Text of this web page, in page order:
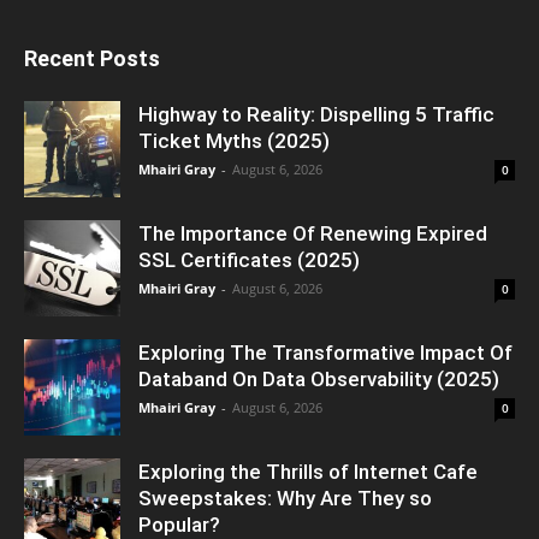
Recent Posts
Highway to Reality: Dispelling 5 Traffic
Ticket Myths (2025)
Mhairi Gray - August 6, 2026 0
The Importance Of Renewing Expired
SSL Certificates (2025)
Mhairi Gray - August 6, 2026 0
Exploring The Transformative Impact Of
Databand On Data Observability (2025)
Mhairi Gray - August 6, 2026 0
Exploring the Thrills of Internet Cafe
Sweepstakes: Why Are They so
Popular?